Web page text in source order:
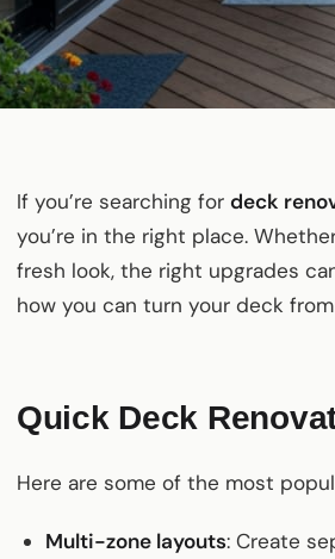
If you’re searching for deck
you’re in the right place.
fresh look, the right upgrades
how you can turn your deck
Quick Deck
Here are some of the most
Multi-zone layouts: Create